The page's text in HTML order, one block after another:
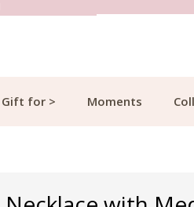
Gift for > Moments